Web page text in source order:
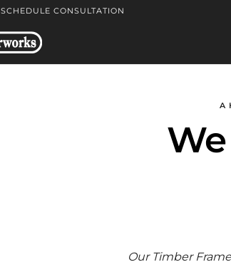
SCHEDULE CONSULTATION
A
Our Timber